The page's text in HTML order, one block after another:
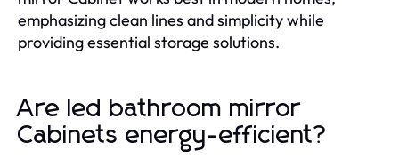
emphasizing clean lines and simplicity while
providing essential storage solutions.
Are led bathroom mirror
Cabinets energy-efficient?